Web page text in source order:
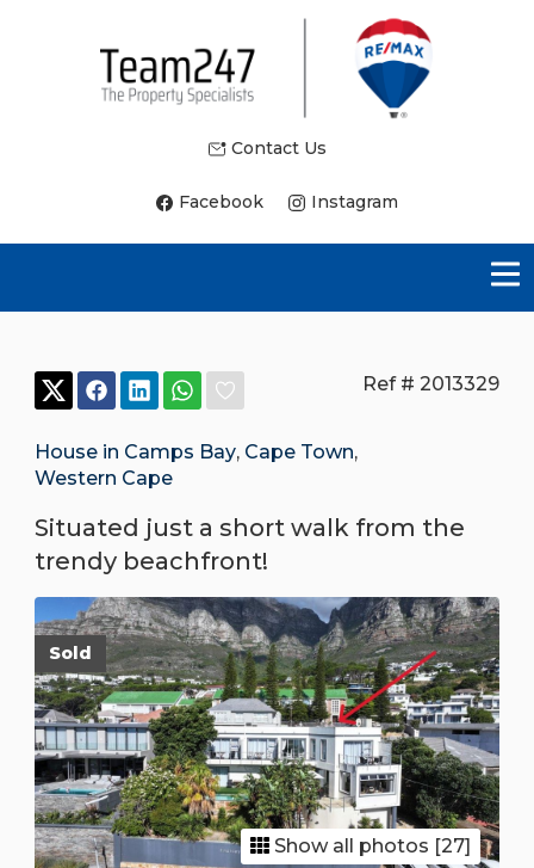
Contact Us
Facebook Instagram
Ref # 2013329
House in Camps Bay, Cape Town,
Western Cape
Situated just a short walk from the
trendy beachfront!
Sold
Show all photos [27]